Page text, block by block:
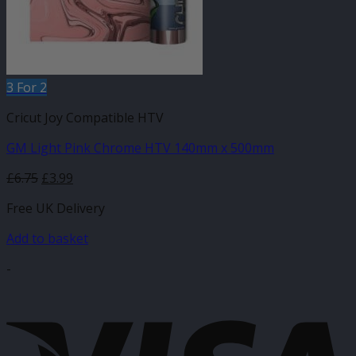
3 For 2
Cricut Joy Compatible HTV
GM Light Pink Chrome HTV 140mm x 500mm
£6.75 Original
was:
£6.75.
£3.99
is:
Free UK Delivery
Add to basket
-